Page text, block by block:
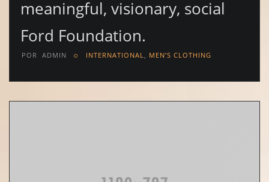
meaningful, visionary, social
Ford Foundation.
POR ADMIN INTERNATIONAL, MEN’S CLOTHING